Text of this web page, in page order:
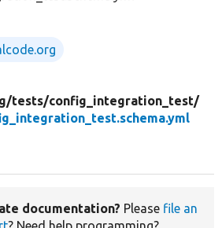
tests/config_integration_test/
documentation? Please file an